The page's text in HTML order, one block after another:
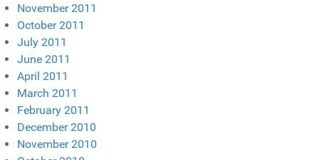
November 2011
October 2011
July 2011
June 2011
April 2011
March 2011
February 2011
December 2010
November 2010